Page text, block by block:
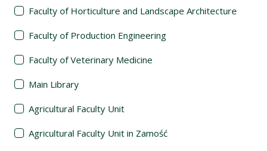
Faculty of Horticulture and Landscape Architecture
Faculty of Production Engineering
Faculty of Veterinary Medicine
Main Library
Agricultural Faculty Unit
Agricultural Faculty Unit in Zamość